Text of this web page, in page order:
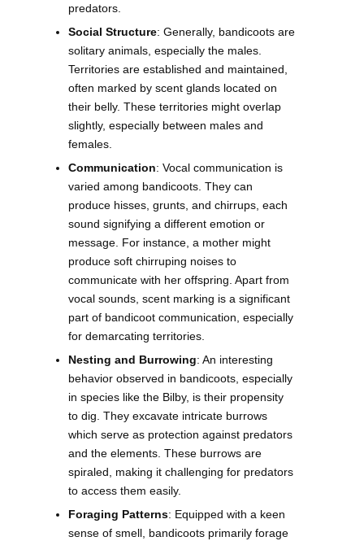
predators.
Social Structure: Generally, bandicoots are
solitary animals, especially the males.
Territories are established and maintained,
often marked by scent glands located on
their belly. These territories might overlap
slightly, especially between males and
females.
Communication: Vocal communication is
varied among bandicoots. They can
produce hisses, grunts, and chirrups, each
sound signifying a different emotion or
message. For instance, a mother might
produce soft chirruping noises to
communicate with her offspring. Apart from
vocal sounds, scent marking is a significant
part of bandicoot communication, especially
for demarcating territories.
Nesting and Burrowing: An interesting
behavior observed in bandicoots, especially
in species like the Bilby, is their propensity
to dig. They excavate intricate burrows
which serve as protection against predators
and the elements. These burrows are
spiraled, making it challenging for predators
to access them easily.
Foraging Patterns: Equipped with a keen
sense of smell, bandicoots primarily forage